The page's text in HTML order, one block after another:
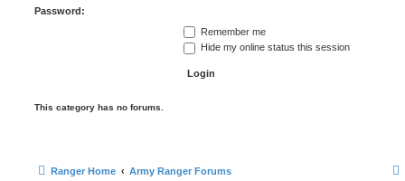
Password:
Remember me
Hide my online status this session
This category has no forums.
Ranger Home Army Ranger Forums